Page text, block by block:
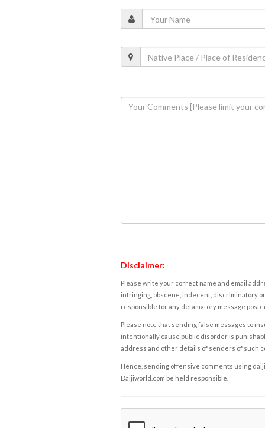
Disclaimer:
Please write your correct name and email
infringing, obscene, indecent, discriminatory
responsible for any defamatory message
Please note that sending false messages to
intentionally cause public disorder is
address and other details of senders of such
Hence, sending offensive comments using
Daijiworld.com be held responsible.